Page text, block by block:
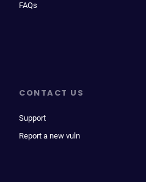
FAQs
CONTACT US
Support
Report a new vuln